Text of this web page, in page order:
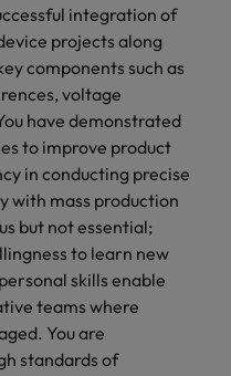
integration of
projects along
components such as
voltage
have demonstrated
to improve product
in conducting precise
with mass production
but not essential;
to learn new
skills enable
teams where
You are
standards of